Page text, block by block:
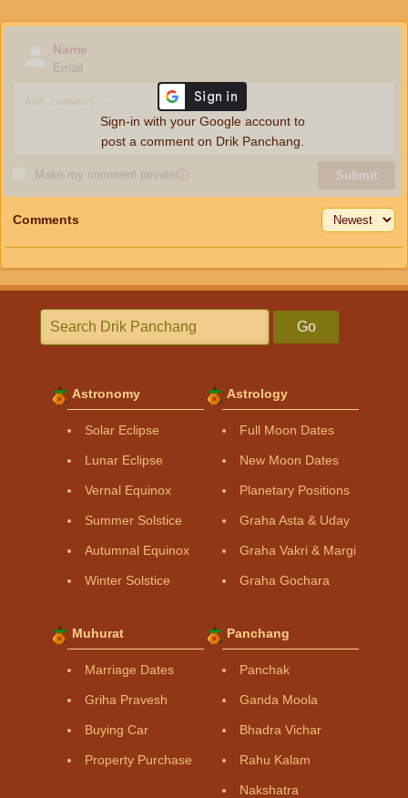
Name
Email
Make my comment privateⓘ Submit
Sign-in with your Google account to
post a comment on Drik Panchang.
Comments
Go
Astronomy
Solar Eclipse
Lunar Eclipse
Vernal Equinox
Summer Solstice
Autumnal Equinox
Winter Solstice
Astrology
Full Moon Dates
New Moon Dates
Planetary Positions
Graha Asta & Uday
Graha Vakri & Margi
Graha Gochara
Muhurat
Marriage Dates
Griha Pravesh
Buying Car
Property Purchase
Panchang
Panchak
Ganda Moola
Bhadra Vichar
Rahu Kalam
Nakshatra